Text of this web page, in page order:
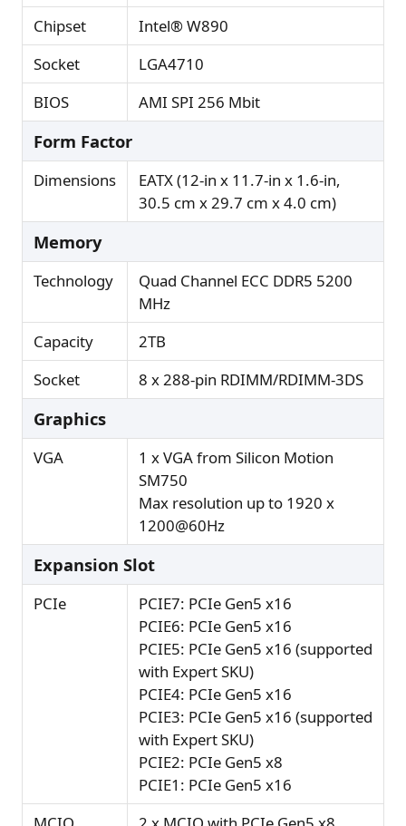
Chipset
Intel® W890
Socket
LGA4710
BIOS
AMI SPI 256 Mbit
Form Factor
Dimensions
EATX (12-in x 11.7-in x 1.6-in,
30.5 cm x 29.7 cm x 4.0 cm)
Memory
Technology
Quad Channel ECC DDR5 5200
MHz
Capacity
2TB
Socket
8 x 288-pin RDIMM/RDIMM-3DS
Graphics
VGA
1 x VGA from Silicon Motion
SM750
Max resolution up to 1920 x
1200@60Hz
Expansion Slot
PCIe
PCIE7: PCIe Gen5 x16
PCIE6: PCIe Gen5 x16
PCIE5: PCIe Gen5 x16 (supported
with Expert SKU)
PCIE4: PCIe Gen5 x16
PCIE3: PCIe Gen5 x16 (supported
with Expert SKU)
PCIE2: PCIe Gen5 x8
PCIE1: PCIe Gen5 x16